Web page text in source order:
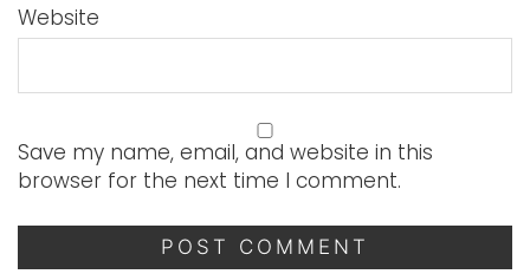
Website
Save my name, email, and website in this
browser for the next time I comment.